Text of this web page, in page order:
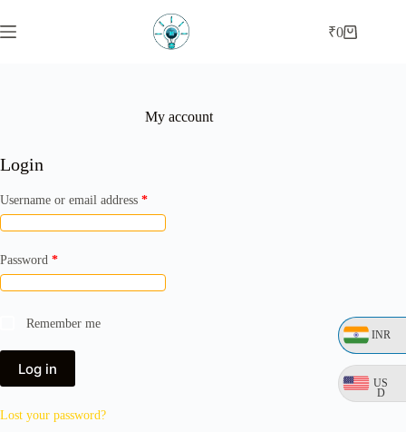
INR
US
D
to
content
Shopping
₹0
My account
Login
Username or email address *Required
Password *Required
Remember me
Log in
Lost your password?